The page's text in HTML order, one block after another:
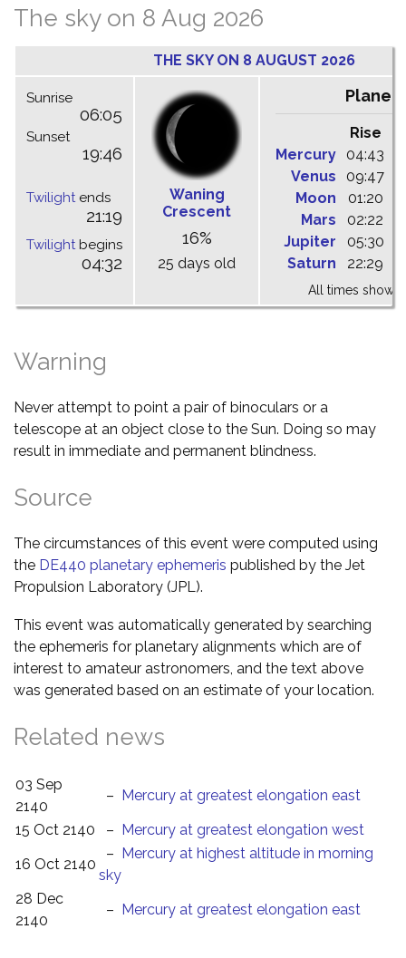
The sky on 8 Aug 2026
THE SKY ON 8 AUGUST 2026
Sunrise
06:05
Sunset
19:46
Twilightends
21:19
Twilightbegins
04:32
Waning
Crescent
16%
25 days old
Planets
Rise
Mercury
04:43
Venus
09:47
Moon
01:20
Mars
02:22
Jupiter
05:30
Saturn
22:29
All times shown
Warning
Never attempt to point a pair of binoculars or a
telescope at an object close to the Sun. Doing so may
result in immediate and permanent blindness.
Source
The circumstances of this event were computed using
the DE440 planetary ephemeris published by the Jet
Propulsion Laboratory (JPL).
This event was automatically generated by searching
the ephemeris for planetary alignments which are of
interest to amateur astronomers, and the text above
was generated based on an estimate of your location.
Related news
03 Sep
2140
– Mercury at greatest elongation east
15 Oct 2140
– Mercury at greatest elongation west
16 Oct 2140
– Mercury at highest altitude in morning
sky
28 Dec
2140
– Mercury at greatest elongation east